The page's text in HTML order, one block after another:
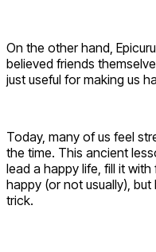
On the other hand,
believed friends
just useful for making us
Today, many of us feel
the time. This ancient
lead a happy life, fill it with
happy (or not usually),
trick.